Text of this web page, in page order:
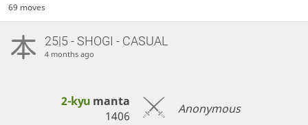
69 moves
25|5 - SHOGI - CASUAL
4 months ago
2-kyu manta
1406
Anonymous